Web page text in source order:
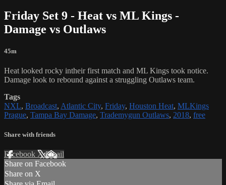
Friday Set 9 - Heat vs ML Kings -
Damage vs Outlaws
45m
Heat looked rocky intheir first match and ML Kings took notice.
Damage look to rebound against a struggling Outlaws team.
Tags
NXL, Broadcast, Atlantic City, Friday, Houston Heat, MLKings
Prague, Tampa Bay Damage, Trademygun Outlaws, 2018, free
Share with friends
Facebook XEmail
Share on Facebook
Share on X